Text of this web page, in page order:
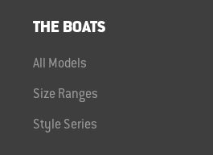
THE BOATS
All Models
Size Ranges
Style Series